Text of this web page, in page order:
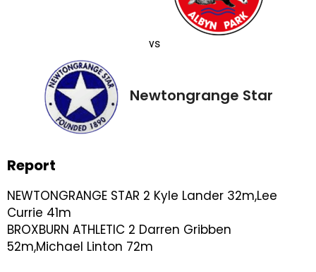
vs
Newtongrange Star
Report
NEWTONGRANGE STAR 2 Kyle Lander 32m,Lee
Currie 41m
BROXBURN ATHLETIC 2 Darren Gribben
52m,Michael Linton 72m